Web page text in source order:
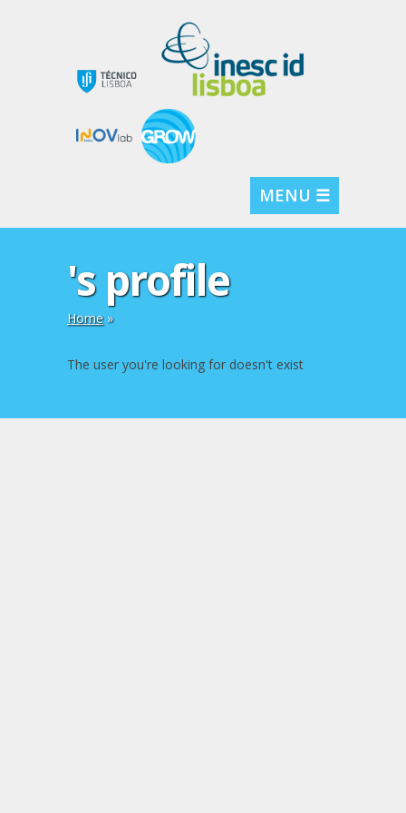
MENU ☰
's profile
Home»
The user you're looking for doesn't exist